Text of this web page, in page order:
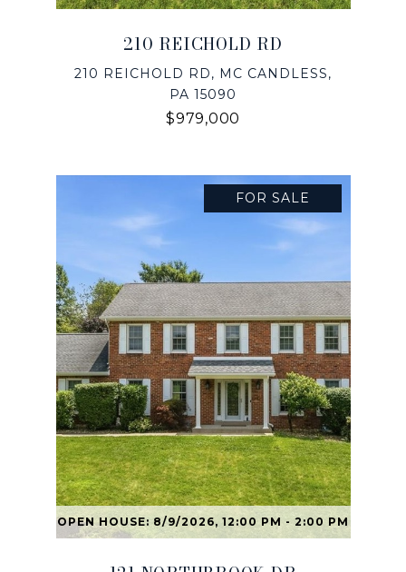
210 REICHOLD RD
210 REICHOLD RD, MC CANDLESS,
PA 15090
$979,000
OPEN HOUSE: 8/9/2026, 12:00 PM - 2:00 PM
FOR SALE